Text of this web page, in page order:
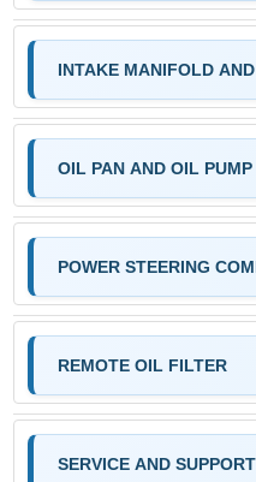
INTAKE MANIFOLD
OIL PAN AND OIL PUMP
POWER STEERING
REMOTE OIL FILTER
SERVICE AND